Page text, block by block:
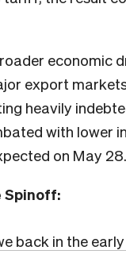
economic
export
heavily
with lower
on May 28.
Spinoff:
back in the